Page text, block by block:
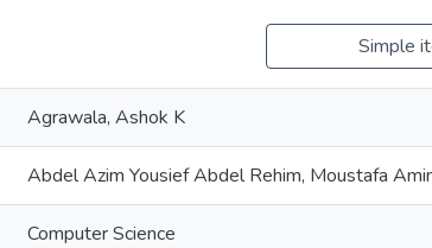
Simple
Agrawala, Ashok K
Abdel Azim Yousief Abdel Rehim, Moustafa
Computer Science